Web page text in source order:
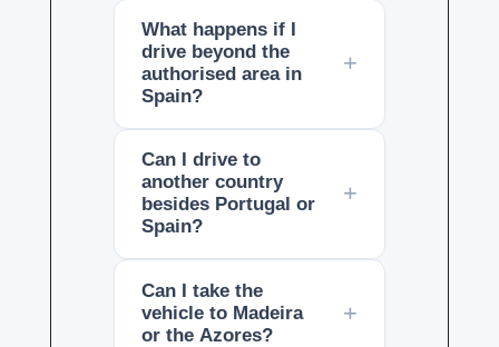
What happens if I
drive beyond the
authorised area in
Spain?
Can I drive to
another country
besides Portugal or
Spain?
Can I take the
vehicle to Madeira
or the Azores?